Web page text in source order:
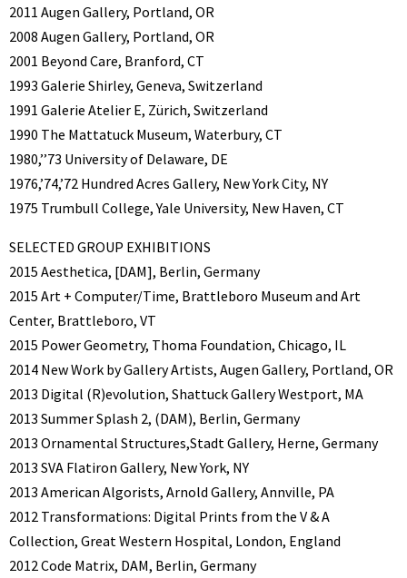
2011 Augen Gallery, Portland, OR
2008 Augen Gallery, Portland, OR
2001 Beyond Care, Branford, CT
1993 Galerie Shirley, Geneva, Switzerland
1991 Galerie Atelier E, Zürich, Switzerland
1990 The Mattatuck Museum, Waterbury, CT
1980,’’73 University of Delaware, DE
1976,’74,’72 Hundred Acres Gallery, New York City, NY
1975 Trumbull College, Yale University, New Haven, CT
SELECTED GROUP EXHIBITIONS
2015 Aesthetica, [DAM], Berlin, Germany
2015 Art + Computer/Time, Brattleboro Museum and Art
Center, Brattleboro, VT
2015 Power Geometry, Thoma Foundation, Chicago, IL
2014 New Work by Gallery Artists, Augen Gallery, Portland, OR
2013 Digital (R)evolution, Shattuck Gallery Westport, MA
2013 Summer Splash 2, (DAM), Berlin, Germany
2013 Ornamental Structures,Stadt Gallery, Herne, Germany
2013 SVA Flatiron Gallery, New York, NY
2013 American Algorists, Arnold Gallery, Annville, PA
2012 Transformations: Digital Prints from the V & A
Collection, Great Western Hospital, London, England
2012 Code Matrix, DAM, Berlin, Germany